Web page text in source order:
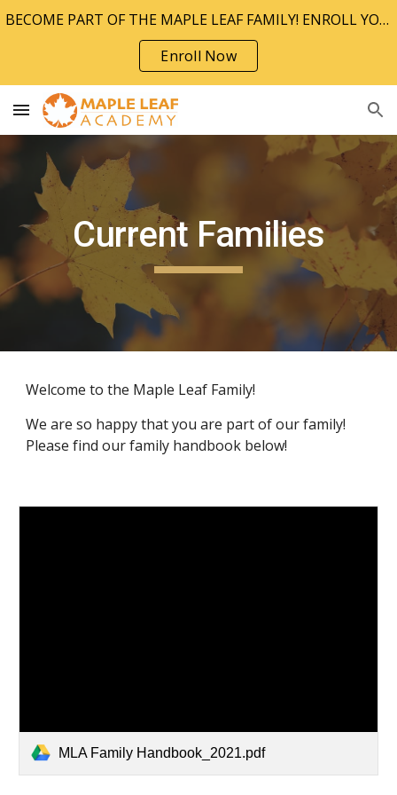
BECOME PART OF THE MAPLE LEAF FAMILY! ENROLL YOUR CHILD TODAY!!
Enroll Now
Current Families
Welcome to the Maple Leaf Family!
We are so happy that you are part of our family!
Please find our family handbook below!
MLA Family Handbook_2021.pdf